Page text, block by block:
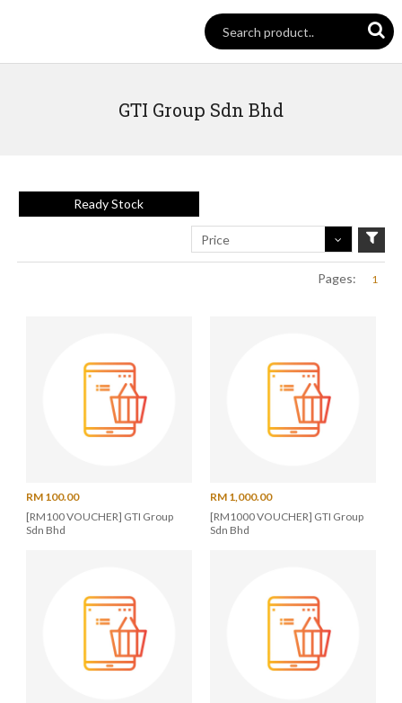
GTI Group Sdn Bhd
Ready Stock
Price
Pages: 1
RM 100.00
[RM100 VOUCHER] GTI Group
Sdn Bhd
RM 1,000.00
[RM1000 VOUCHER] GTI Group
Sdn Bhd